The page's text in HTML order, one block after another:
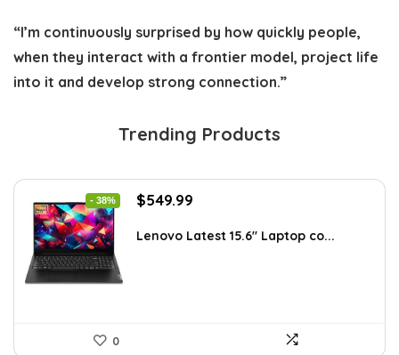
“I’m continuously surprised by how quickly people,
when they interact with a frontier model, project life
into it and develop strong connection.”
Trending Products
- 38%
Original
was:
$549.99
is:
Lenovo Latest 15.6″ Laptop co...
0